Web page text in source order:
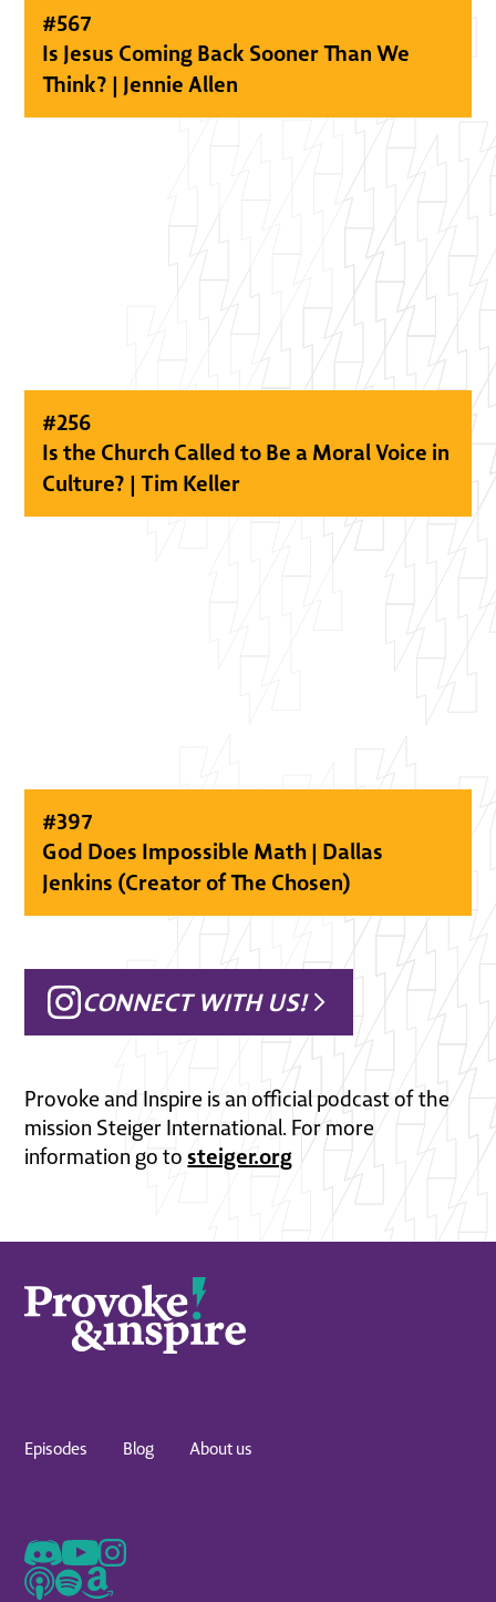
#567
Is Jesus Coming Back Sooner Than We
Think? | Jennie Allen
#256
Is the Church Called to Be a Moral Voice in
Culture? | Tim Keller
#397
God Does Impossible Math | Dallas
Jenkins (Creator of The Chosen)
CONNECT WITH US!
Provoke and Inspire is an official podcast of the
mission Steiger International. For more
information go tosteiger.org
Episodes Blog About us